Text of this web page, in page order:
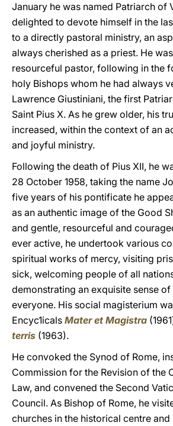
January he was named Patriarch of
delighted to devote himself in the
to a directly pastoral ministry, an
always cherished as a priest. He
resourceful pastor, following in the
holy Bishops whom he had always
Lawrence Giustiniani, the first
Saint Pius X. As he grew older, his
increased, within the context of an
and joyful ministry.
Following the death of Pius XII, he
28 October 1958, taking the name
five years of his pontificate he
as an authentic image of the Good
and gentle, resourceful and
ever active, he undertook various
spiritual works of mercy, visiting
sick, welcoming people of all
demonstrating an exquisite sense
everyone. His social magisterium
Encyc1icals Mater et Magistra
terris (1963).
He convoked the Synod of Rome,
Commission for the Revision of the
Law, and convened the Second
Council. As Bishop of Rome, he
churches in the historical centre